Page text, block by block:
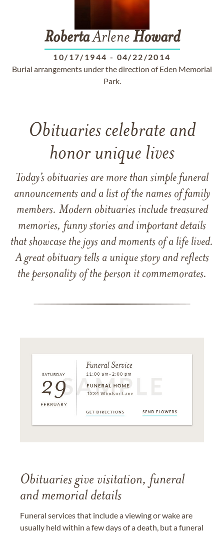
RobertaArlene Howard
10/17/1944 - 04/22/2014
Burial arrangements under the direction of Eden Memorial
Park.
Obituaries celebrate and
honor unique lives
Today’s obituaries are more than simple funeral
announcements and a list of the names of family
members. Modern obituaries include treasured
memories, funny stories and important details
that showcase the joys and moments of a life lived.
A great obituary tells a unique story and reflects
the personality of the person it commemorates.
Obituaries give visitation, funeral
and memorial details
Funeral services that include a viewing or wake are
usually held within a few days of a death, but a funeral